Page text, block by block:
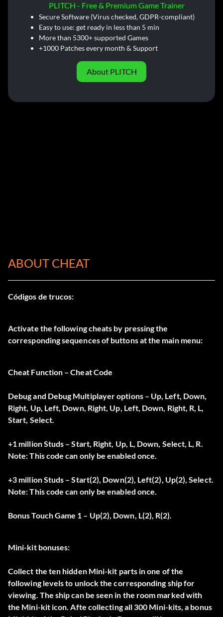
PLITCH - Free & Premium Game Trainer
Secure Software (Virus checked, GDPR-compliant)
Easy to use: get ready in less than 5 min
More than 5300+ supported Games
+1000 Patches every month & Support
About PLITCH
ABOUT CHEAT
Códigos de trucos:
Activate the following cheats by pressing the
corresponding sequences of buttons at the main menu:
Cheat Function – Cheat Code
Debug and Debug Multiplayer options – Up, Left, Down,
Right, Up, Left, Down, Right, Up, Left, Down, Right, R, L,
Start, Select.
+1 million Studs – Start, Right, Up, L, Down, Select, L, R.
Note: This code can only be enabled once.
+3 million Studs – Start(2), Down(2), Left(2), Up(2), Select.
Note: This code can only be enabled once.
Bonus Touch Game 1 – Up(2), Down, L(2), R(2).
Mini-kit bonuses:
Collect the ten hidden Mini-kit parts in one of the
following levels to unlock the corresponding ship for
viewing. The ship can be seen in the room marked with
the Mini-kit icon. Afte collecting all 300 Mini-kits, a bonus